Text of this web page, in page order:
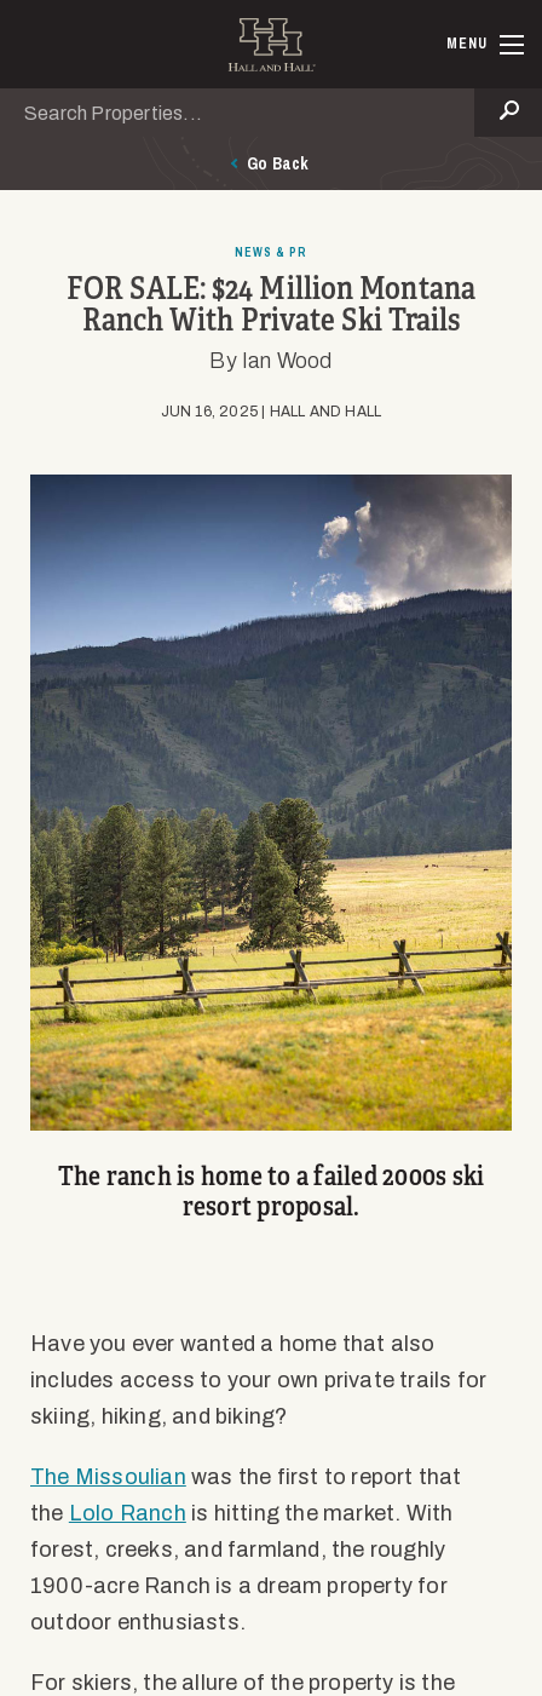
Hall andMENU
Search
Go Back
NEWS & PR
FOR SALE: $24 Million Montana
Ranch With Private Ski Trails
By Ian Wood
JUN 16, 2025 | HALL AND HALL
The ranch is home to a failed 2000s ski
resort proposal.
Have you ever wanted a home that also
includes access to your own private trails for
skiing, hiking, and biking?
The Missoulian was the first to report that
the Lolo Ranch is hitting the market. With
forest, creeks, and farmland, the roughly
1900-acre Ranch is a dream property for
outdoor enthusiasts.
For skiers, the allure of the property is the